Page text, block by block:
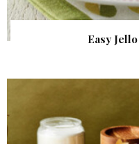
Easy